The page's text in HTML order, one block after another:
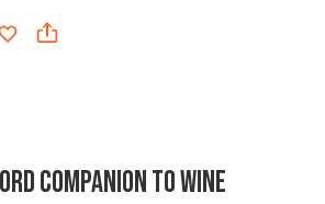
COMPANION TO WINE